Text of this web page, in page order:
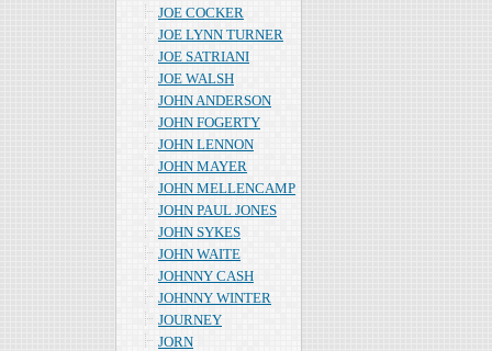
JOE COCKER
JOE LYNN TURNER
JOE SATRIANI
JOE WALSH
JOHN ANDERSON
JOHN FOGERTY
JOHN LENNON
JOHN MAYER
JOHN MELLENCAMP
JOHN PAUL JONES
JOHN SYKES
JOHN WAITE
JOHNNY CASH
JOHNNY WINTER
JOURNEY
JORN